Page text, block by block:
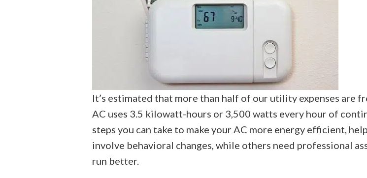
It’s estimated that more than half of our utility expenses are
AC uses 3.5 kilowatt-hours or 3,500 watts every hour of
steps you can take to make your AC more energy efficient,
involve behavioral changes, while others need professional
run better.